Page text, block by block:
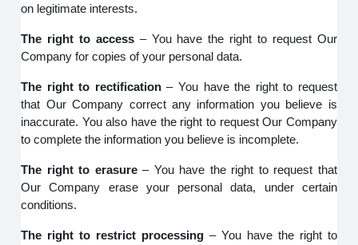
on legitimate interests.
The right to access– You have the right to request Our
Company for copies of your personal data.
The right to rectification– You have the right to request
that Our Company correct any information you believe is
inaccurate. You also have the right to request Our Company
to complete the information you believe is incomplete.
The right to erasure– You have the right to request that
Our Company erase your personal data, under certain
conditions.
The right to restrict processing – You have the right to